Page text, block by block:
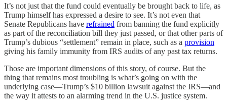
It’s not just that the fund could eventually be brought back to life, as
Trump himself has expressed a desire to see. It’s not even that
Senate Republicans have refrained from banning the fund explicitly
as part of the reconciliation bill they just passed, or that other parts of
Trump’s dubious “settlement” remain in place, such as a provision
giving his family immunity from IRS audits of any past tax returns.
Those are important dimensions of this story, of course. But the
thing that remains most troubling is what’s going on with the
underlying case—Trump’s $10 billion lawsuit against the IRS—and
the way it attests to an alarming trend in the U.S. justice system.